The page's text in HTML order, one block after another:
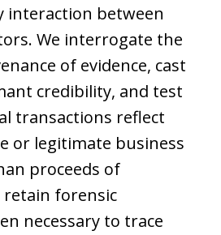
interaction between
We interrogate the
of evidence, cast
credibility, and test
transactions reflect
or legitimate business
proceeds of
retain forensic
necessary to trace